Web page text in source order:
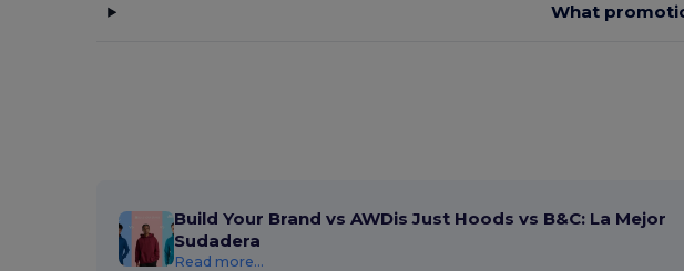
What
Build Your Brand vs AWDis Just Hoods vs B&C: La Mejor
Sudadera
Read more...